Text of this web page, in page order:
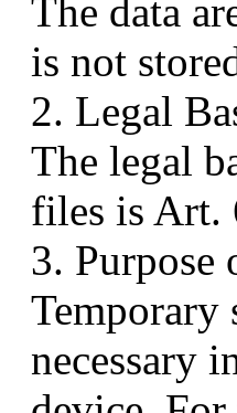
The data
is not
2. Legal
The legal
files is Art.
3. Purpose
Temporary
necessary